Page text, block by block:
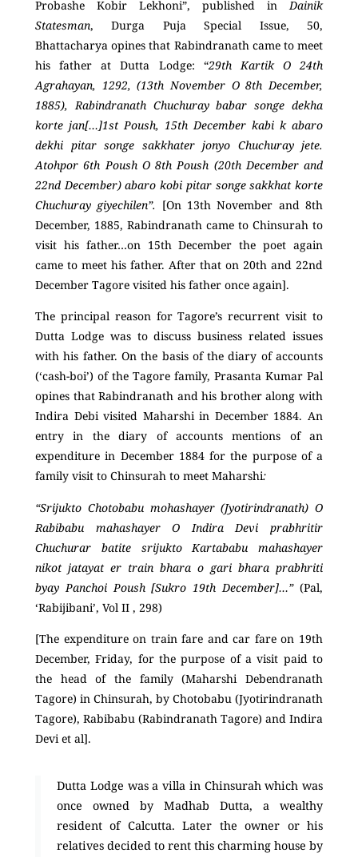
Probashe Kobir Lekhoni”, published in Dainik
Statesman, Durga Puja Special Issue, 50,
Bhattacharya opines that Rabindranath came to meet
his father at Dutta Lodge: “29th Kartik O 24th
Agrahayan, 1292, (13th November O 8th December,
1885), Rabindranath Chuchuray babar songe dekha
korte jan[…]1st Poush, 15th December kabi k abaro
dekhi pitar songe sakkhater jonyo Chuchuray jete.
Atohpor 6th Poush O 8th Poush (20th December and
22nd December) abaro kobi pitar songe sakkhat korte
Chuchuray giyechilen”. [On 13thNovember and 8th
December, 1885, Rabindranath came to Chinsurah to
visit his father…on 15thDecember the poet again
came to meet his father. After that on 20th and 22nd
December Tagore visited his father once again].
The principal reason for Tagore’s recurrent visit to
Dutta Lodge was to discuss business related issues
with his father. On the basis of the diary of accounts
(‘cash-boi’) of the Tagore family, Prasanta Kumar Pal
opines that Rabindranath and his brother along with
Indira Debi visited Maharshi in December 1884. An
entry in the diary of accounts mentions of an
expenditure in December 1884 for the purpose of a
family visit to Chinsurah to meet Maharshi:
“Srijukto Chotobabu mohashayer (Jyotirindranath) O
Rabibabu mahashayer O Indira Devi prabhritir
Chuchurar batite srijukto Kartababu mahashayer
nikot jatayat er train bhara o gari bhara prabhriti
byay Panchoi Poush [Sukro 19th December]…”(Pal,
‘Rabijibani’, Vol II , 298)
[The expenditure on train fare and car fare on 19th
December, Friday, for the purpose of a visit paid to
the head of the family (Maharshi Debendranath
Tagore) in Chinsurah, by Chotobabu (Jyotirindranath
Tagore), Rabibabu (Rabindranath Tagore) and Indira
Devi et al].
Dutta Lodge was a villa in Chinsurah which was
once owned by Madhab Dutta, a wealthy
resident of Calcutta. Later the owner or his
relatives decided to rent this charming house by